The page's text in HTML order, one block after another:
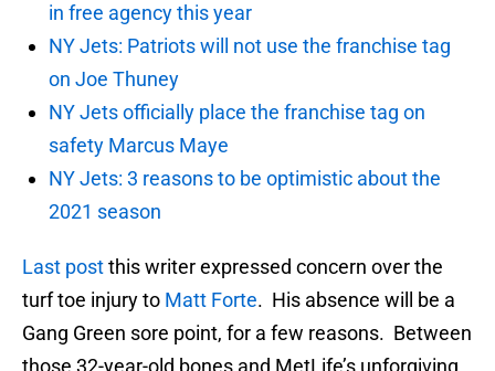
in free agency this year
NY Jets: Patriots will not use the franchise tag
on Joe Thuney
NY Jets officially place the franchise tag on
safety Marcus Maye
NY Jets: 3 reasons to be optimistic about the
2021 season
Last postthis writer expressed concern over the
turf toe injury to Matt Forte. His absence will be a
Gang Green sore point, for a few reasons. Between